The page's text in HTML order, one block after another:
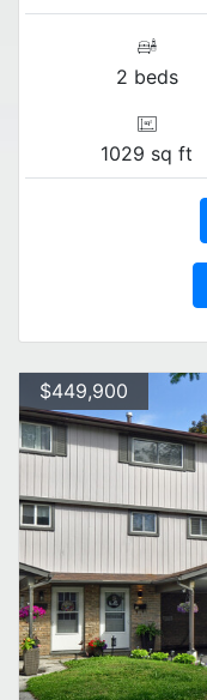
2 beds
1029 sq ft
$449,900